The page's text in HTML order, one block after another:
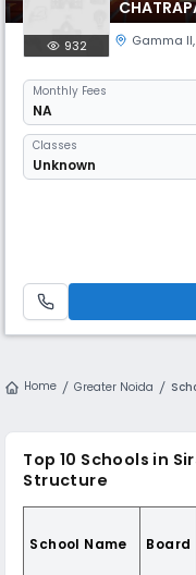
932 Gamma II,
Monthly Fees
NA
Classes
Unknown
Home Greater Noida
Top 10 Schools in
Structure
School Name Board